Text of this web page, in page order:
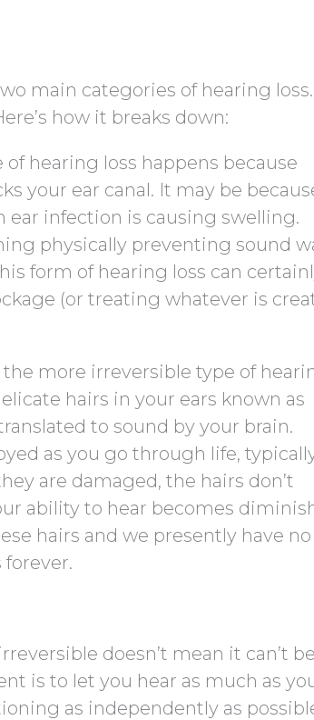
main categories of hearing loss.
how it breaks down:
of hearing loss happens because
your ear canal. It may be
ear infection is causing swelling.
physically preventing sound
form of hearing loss can
(or treating whatever is
the more irreversible type of
hairs in your ears known as
to sound by your brain.
as you go through life,
are damaged, the hairs don’t
ability to hear becomes
hairs and we presently have
forever.
doesn’t mean it can’t be
is to let you hear as much as
as independently as